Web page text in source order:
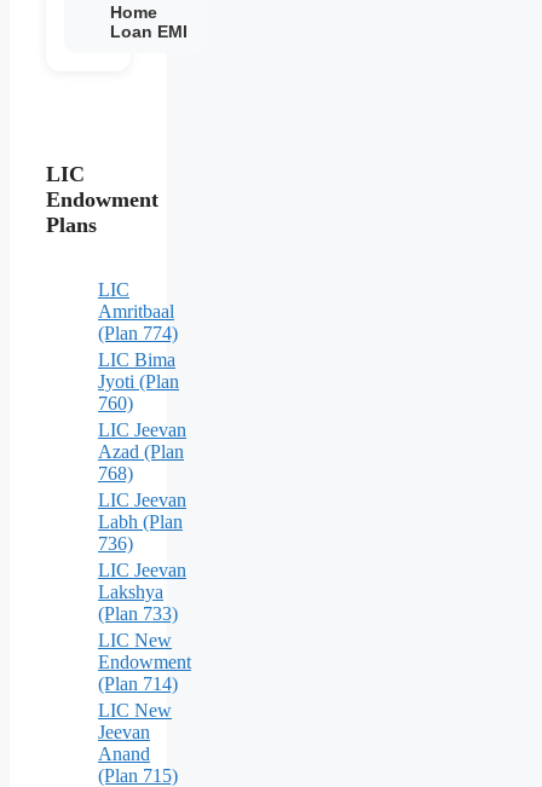
Home
Loan EMI
LIC
Endowment
Plans
LIC
Amritbaal
(Plan 774)
LIC Bima
Jyoti (Plan
760)
LIC Jeevan
Azad (Plan
768)
LIC Jeevan
Labh (Plan
736)
LIC Jeevan
Lakshya
(Plan 733)
LIC New
Endowment
(Plan 714)
LIC New
Jeevan
Anand
(Plan 715)